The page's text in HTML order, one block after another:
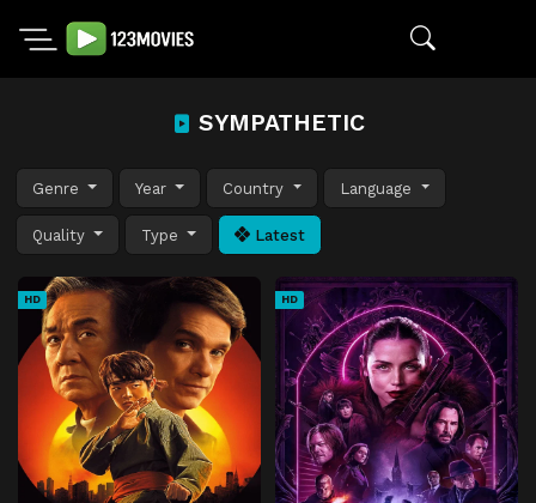
SYMPATHETIC
Genre Year Country Language
Quality Type Latest
HD HD